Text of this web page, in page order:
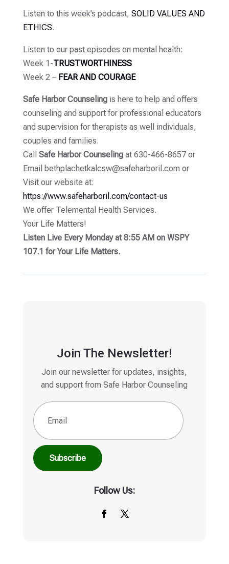
Listen to this week’s podcast, SOLID VALUES AND
ETHICS.
Listen to our past episodes on mental health:
Week 1-TRUSTWORTHINESS
Week 2 –FEAR AND COURAGE
Safe Harbor Counselingis here to help and offers
counseling and support for professional educators
and supervision for therapists as well individuals,
couples and families.
Call Safe Harbor Counselingat 630-466-8657 or
Email bethplachetkalcsw@safeharboril.com or
Visit our website at:
https://www.safeharboril.com/contact-us
We offer Telemental Health Services.
Your Life Matters!
Listen Live Every Monday at 8:55 AM on WSPY
107.1 for Your Life Matters.
Join The Newsletter!
Join our newsletter for updates, insights,
and support from Safe Harbor Counseling
Email
Subscribe
Follow Us: